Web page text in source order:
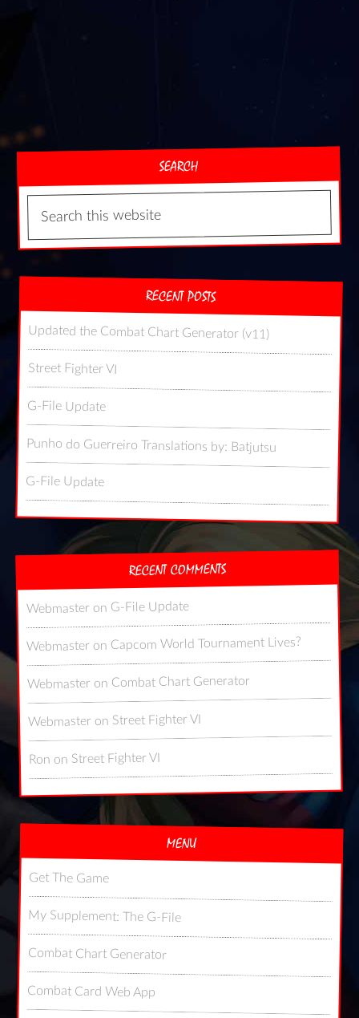
SEARCH
RECENT POSTS
Updated the Combat Chart Generator (v11)
Street Fighter VI
G-File Update
Punho do Guerreiro Translations by: Batjutsu
G-File Update
RECENT COMMENTS
Webmaster on G-File Update
Webmaster on Capcom World Tournament Lives?
Webmaster on Combat Chart Generator
Webmaster on Street Fighter VI
Ron on Street Fighter VI
MENU
Get The Game
My Supplement: The G-File
Combat Chart Generator
Combat Card Web App